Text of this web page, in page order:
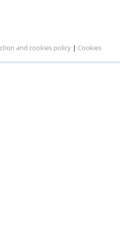
and cookies policy | Cookies